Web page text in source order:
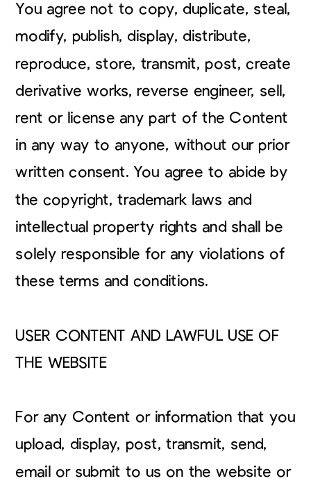
You agree not to copy, duplicate, steal,
modify, publish, display, distribute,
reproduce, store, transmit, post, create
derivative works, reverse engineer, sell,
rent or license any part of the Content
in any way to anyone, without our prior
written consent. You agree to abide by
the copyright, trademark laws and
intellectual property rights and shall be
solely responsible for any violations of
these terms and conditions.
USER CONTENT AND LAWFUL USE OF
THE WEBSITE
For any Content or information that you
upload, display, post, transmit, send,
email or submit to us on the website or